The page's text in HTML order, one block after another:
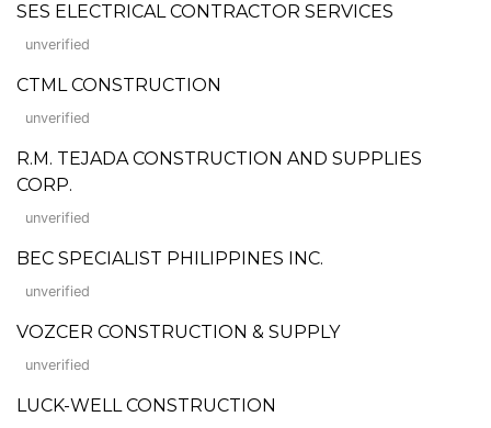
SES ELECTRICAL CONTRACTOR SERVICES
unverified
CTML CONSTRUCTION
unverified
R.M. TEJADA CONSTRUCTION AND SUPPLIES
CORP.
unverified
BEC SPECIALIST PHILIPPINES INC.
unverified
VOZCER CONSTRUCTION & SUPPLY
unverified
LUCK-WELL CONSTRUCTION